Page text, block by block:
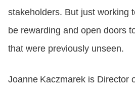
stakeholders. But just working
be rewarding and open doors
that were previously unseen.
Joanne Kaczmarek is Director